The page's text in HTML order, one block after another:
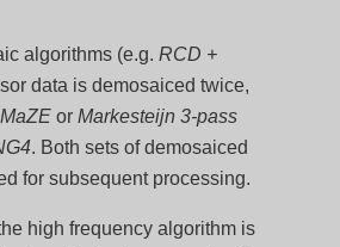
algorithms (e.g.RCD +
data is demosaiced twice,
orMarkesteijn 3-pass
. Both sets of demosaiced
for subsequent processing.
high frequency algorithm is